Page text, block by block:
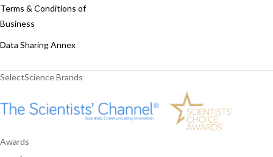
Terms & Conditions of
Business
Data Sharing Annex
SelectScience Brands
Awards